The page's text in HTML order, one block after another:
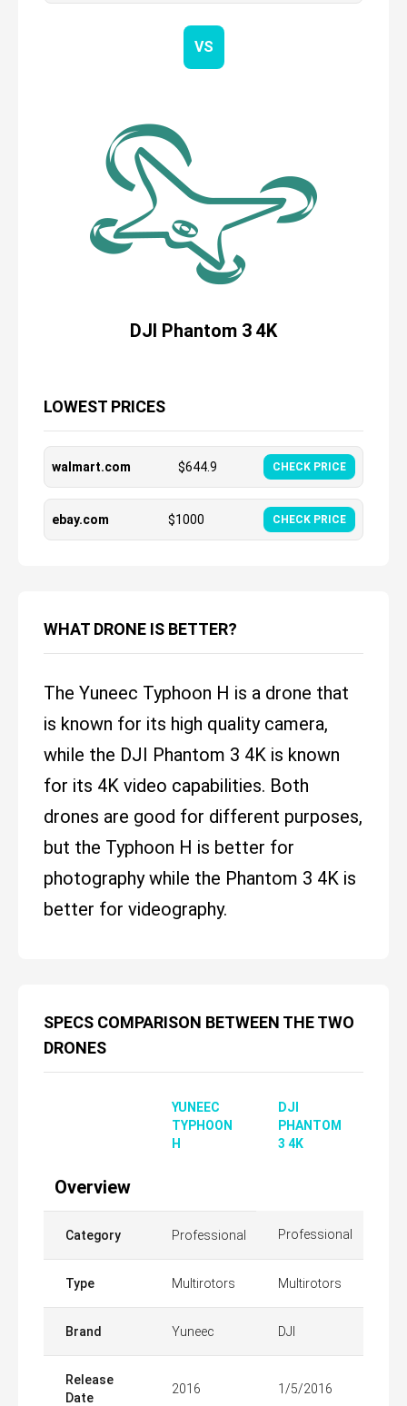
VS
DJI Phantom 3 4K
LOWEST PRICES
walmart.com $644.9 CHECK PRICE
ebay.com $1000 CHECK PRICE
WHAT DRONE IS BETTER?
The Yuneec Typhoon H is a drone that
is known for its high quality camera,
while the DJI Phantom 3 4K is known
for its 4K video capabilities. Both
drones are good for different purposes,
but the Typhoon H is better for
photography while the Phantom 3 4K is
better for videography.
SPECS COMPARISON BETWEEN THE TWO
DRONES
YUNEEC
TYPHOON
H
DJI
PHANTOM
3 4K
Overview
Category Professional Professional
Type Multirotors Multirotors
Brand Yuneec DJI
Release
Date
2016 1/5/2016